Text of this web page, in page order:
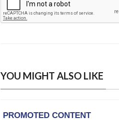
YOU MIGHT ALSO LIKE